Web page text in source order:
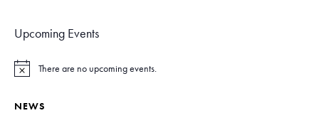
Upcoming Events
N
t
There are no upcoming events.
NEWS